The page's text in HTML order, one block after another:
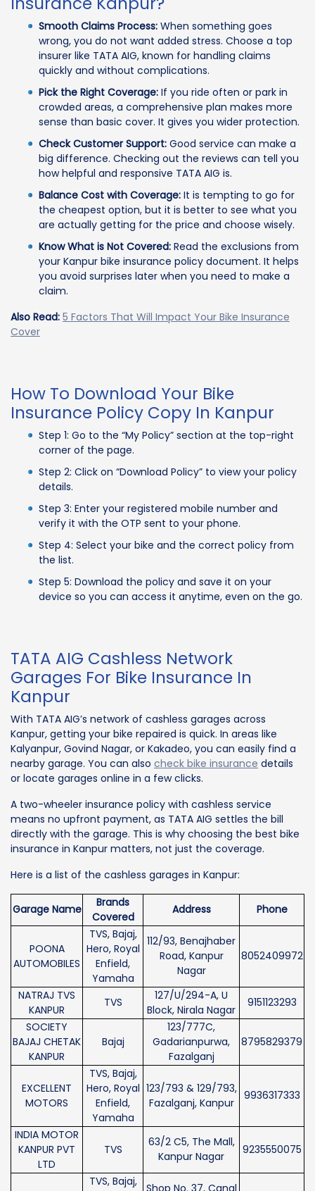
Smooth Claims Process: When something goes
wrong, you do not want added stress. Choose a top
insurer like TATA AIG, known for handling claims
quickly and without complications.
Pick the Right Coverage: If you ride often or park in
crowded areas, a comprehensive plan makes more
sense than basic cover. It gives you wider protection.
Check Customer Support: Good service can make a
big difference. Checking out the reviews can tell you
how helpful and responsive TATA AIG is.
Balance Cost with Coverage: It is tempting to go for
the cheapest option, but it is better to see what you
are actually getting for the price and choose wisely.
Know What is Not Covered: Read the exclusions from
your Kanpur bike insurance policy document. It helps
you avoid surprises later when you need to make a
claim.
Also Read: 5 Factors That Will Impact Your Bike Insurance
Cover
How To Download Your Bike
Insurance Policy Copy In Kanpur
Step 1: Go to the “My Policy” section at the top-right
corner of the page.
Step 2: Click on “Download Policy” to view your policy
details.
Step 3: Enter your registered mobile number and
verify it with the OTP sent to your phone.
Step 4: Select your bike and the correct policy from
the list.
Step 5: Download the policy and save it on your
device so you can access it anytime, even on the go.
TATA AIG Cashless Network
Garages For Bike Insurance In
Kanpur
With TATA AIG’s network of cashless garages across
Kanpur, getting your bike repaired is quick. In areas like
Kalyanpur, Govind Nagar, or Kakadeo, you can easily find a
nearby garage. You can also check bike insurance details
or locate garages online in a few clicks.
A two-wheeler insurance policy with cashless service
means no upfront payment, as TATA AIG settles the bill
directly with the garage. This is why choosing the best bike
insurance in Kanpur matters, not just the coverage.
Here is a list of the cashless garages in Kanpur:
Garage Name
Brands
Covered
Address Phone
POONA
AUTOMOBILES
TVS, Bajaj,
Hero, Royal
Enfield,
Yamaha
112/93, Benajhaber
Road, Kanpur
Nagar
8052409972
NATRAJ TVS
KANPUR
TVS
127/U/294-A, U
Block, Nirala Nagar
9151123293
SOCIETY
BAJAJ CHETAK
KANPUR
Bajaj
123/777C,
Gadarianpurwa,
Fazalganj
8795829379
EXCELLENT
MOTORS
TVS, Bajaj,
Hero, Royal
Enfield,
Yamaha
123/793 & 129/793,
Fazalganj, Kanpur
9936317333
INDIA MOTOR
KANPUR PVT
LTD
TVS
63/2 C5, The Mall,
Kanpur Nagar
9235550075
TVS, Bajaj,